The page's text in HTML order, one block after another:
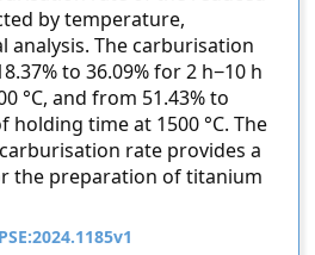
by temperature,
analysis. The carburisation
to 36.09% for 2 h−10 h
°C, and from 51.43% to
holding time at 1500 °C. The
rate provides a
the preparation of titanium